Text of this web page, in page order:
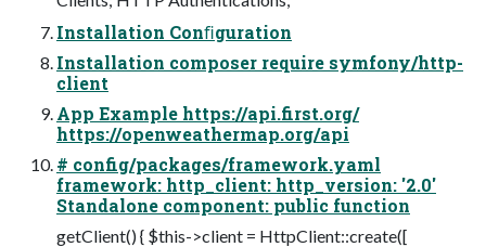
Installation Conﬁguration
Installation composer require symfony/http-
client
App Example https://api.first.org/
https://openweathermap.org/api
# config/packages/framework.yaml
framework: http_client: http_version: '2.0'
Standalone component: public function
getClient() { $this->client = HttpClient::create([